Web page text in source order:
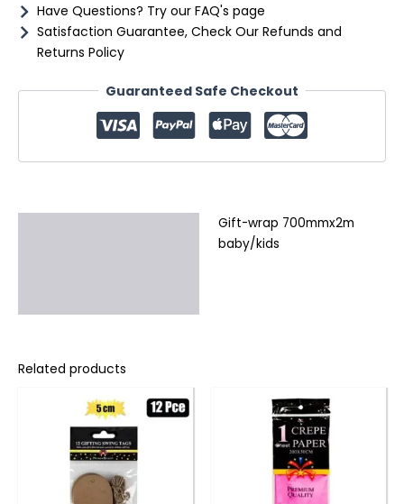
Have Questions? Try our FAQ's page
Satisfaction Guarantee, Check Our Refunds and
Returns Policy
Guaranteed Safe Checkout
Gift-wrap 700mmx2m
baby/kids
Related products